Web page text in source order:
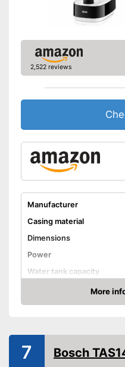
Shipping (Amazon)
2,522 reviews
Manufacturer
Casing material
Dimensions
Power
Water tank capacity
Water level indicator
Milk frother
Automatik switch-off
More
Check Price
7 Bosch